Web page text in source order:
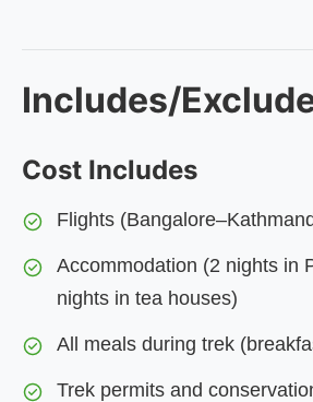
Includes/
Cost Includes
Flights
Accommodation (2 nights in
nights in tea houses)
All meals during trek
Trek permits and